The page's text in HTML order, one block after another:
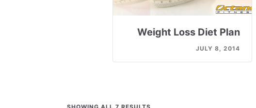
Weight Loss Diet Plan
JULY 8, 2014